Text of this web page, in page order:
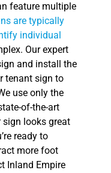
feature multiple
are typically
individual
Our expert
and install the
tenant sign to
use only the
of-the-art
looks great
ready to
more foot
Inland Empire